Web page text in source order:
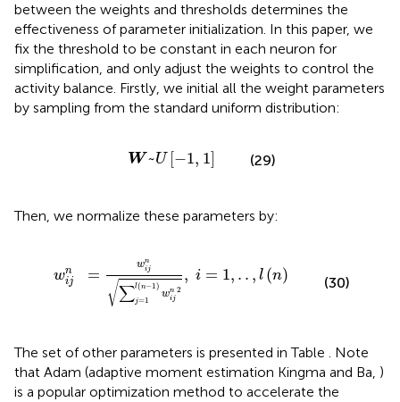
between the weights and thresholds determines the
effectiveness of parameter initialization. In this paper, we
fix the threshold to be constant in each neuron for
simplification, and only adjust the weights to control the
activity balance. Firstly, we initial all the weight parameters
by sampling from the standard uniform distribution:
W~U −1, 1
[-1, 1] (29)
Then, we normalize these parameters by:
wn
ij =
wn
ij
√∑l(n−1)
j=1
wn
ij
2
, i = 1, . . , l (n)
1,..
(30)
The set of other parameters is presented in Table . Note
that Adam (adaptive moment estimation Kingma and Ba, )
is a popular optimization method to accelerate the